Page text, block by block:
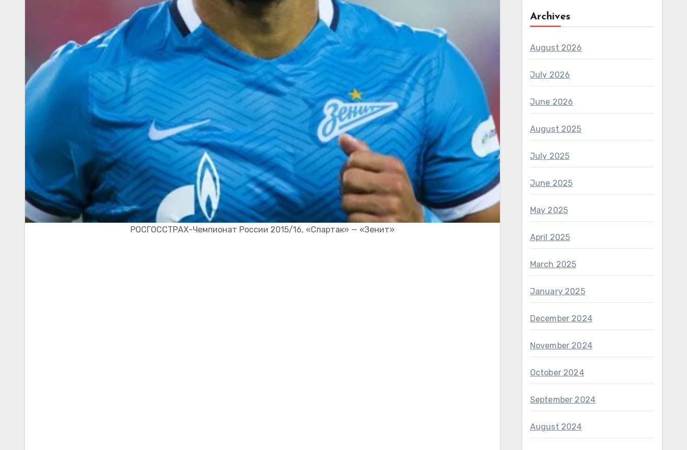
РОСГОССТРАХ-Чемпионат России 2015/16, «Спартак» — «Зенит»
Archives
August 2026
July 2026
June 2026
August 2025
July 2025
June 2025
May 2025
April 2025
March 2025
January 2025
December 2024
November 2024
October 2024
September 2024
August 2024